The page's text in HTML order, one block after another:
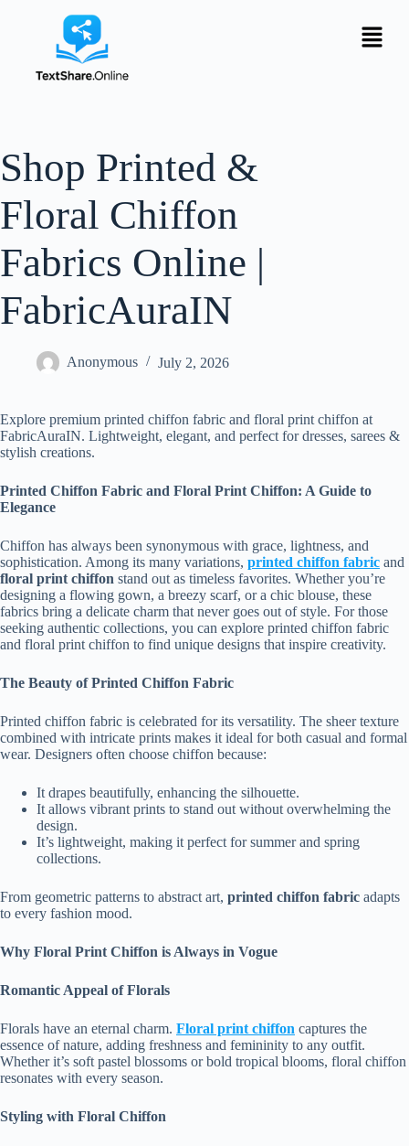
Shop Printed &
Floral Chiffon
Fabrics Online |
FabricAuraIN
Anonymous July 2, 2026
Explore premium printed chiffon fabric and floral print chiffon at
FabricAuraIN. Lightweight, elegant, and perfect for dresses, sarees &
stylish creations.
Printed Chiffon Fabric and Floral Print Chiffon: A Guide to
Elegance
Chiffon has always been synonymous with grace, lightness, and
sophistication. Among its many variations, printed chiffon fabric and
floral print chiffon stand out as timeless favorites. Whether you’re
designing a flowing gown, a breezy scarf, or a chic blouse, these
fabrics bring a delicate charm that never goes out of style. For those
seeking authentic collections, you can explore printed chiffon fabric
and floral print chiffon to find unique designs that inspire creativity.
The Beauty of Printed Chiffon Fabric
Printed chiffon fabric is celebrated for its versatility. The sheer texture
combined with intricate prints makes it ideal for both casual and formal
wear. Designers often choose chiffon because:
It drapes beautifully, enhancing the silhouette.
It allows vibrant prints to stand out without overwhelming the
design.
It’s lightweight, making it perfect for summer and spring
collections.
From geometric patterns to abstract art, printed chiffon fabric adapts
to every fashion mood.
Why Floral Print Chiffon is Always in Vogue
Romantic Appeal of Florals
Florals have an eternal charm. Floral print chiffon captures the
essence of nature, adding freshness and femininity to any outfit.
Whether it’s soft pastel blossoms or bold tropical blooms, floral chiffon
resonates with every season.
Styling with Floral Chiffon